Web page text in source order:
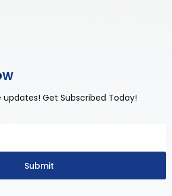
updates! Get Subscribed Today!
Submit